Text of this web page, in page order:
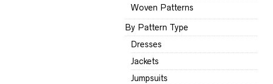
Woven Patterns
By Pattern Type
Dresses
Jackets
Jumpsuits